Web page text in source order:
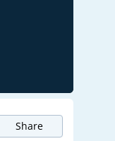
Share